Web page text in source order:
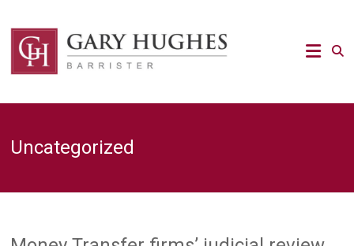
content
Law
Strategy
Gary
/
Regulatory
Risk
Uncategorized